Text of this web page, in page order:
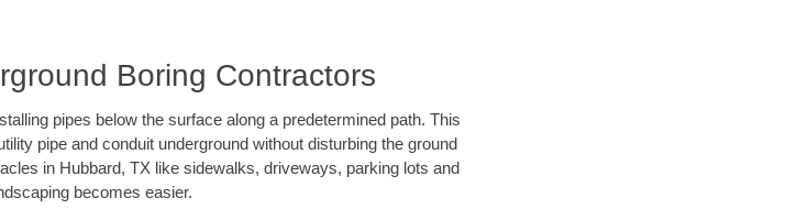
Boring Contractors
pipes below the surface along a predetermined path. This
pipe and conduit underground without disturbing the ground
in Hubbard, TX like sidewalks, driveways, parking lots and
becomes easier.